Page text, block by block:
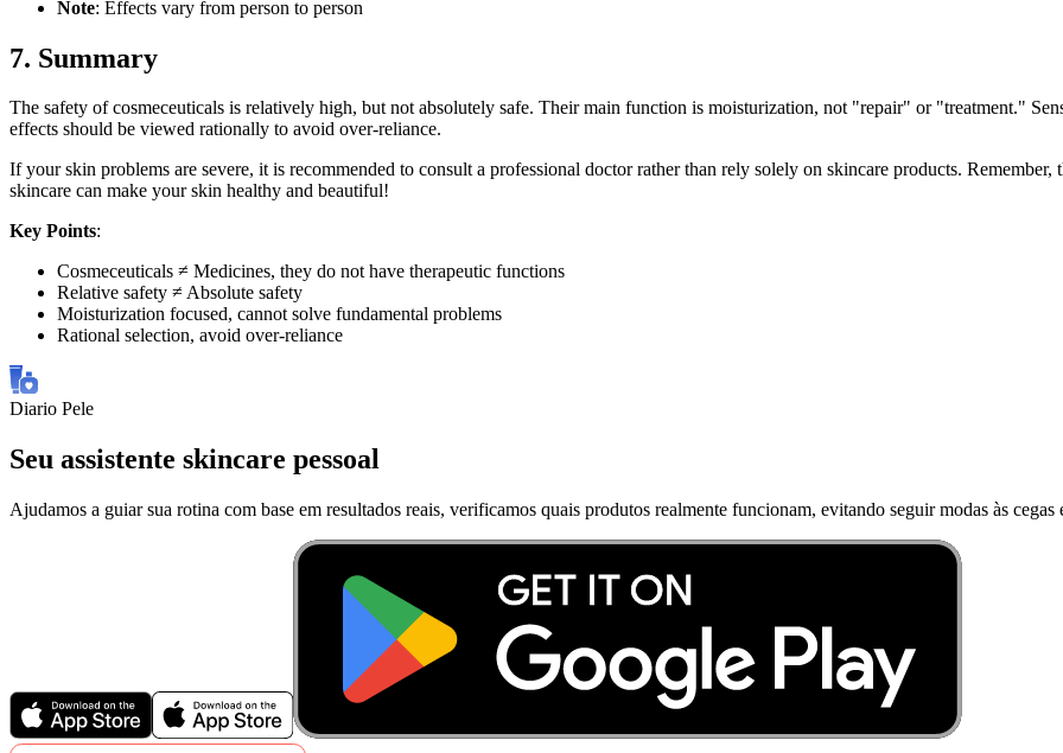
Note: Effects vary from person to person
7. Summary
The safety of cosmeceuticals is relatively high, but not absolutely safe. Their main function is moisturization, not "repair" or "treatment."
effects should be viewed rationally to avoid over-reliance.
If your skin problems are severe, it is recommended to consult a professional doctor rather than rely solely on skincare products.
skincare can make your skin healthy and beautiful!
Key Points:
Cosmeceuticals ≠ Medicines, they do not have therapeutic functions
Relative safety ≠ Absolute safety
Moisturization focused, cannot solve fundamental problems
Rational selection, avoid over-reliance
Diario Pele
Seu assistente skincare pessoal
Ajudamos a guiar sua rotina com base em resultados reais, verificamos quais produtos realmente funcionam, evitando seguir modas às